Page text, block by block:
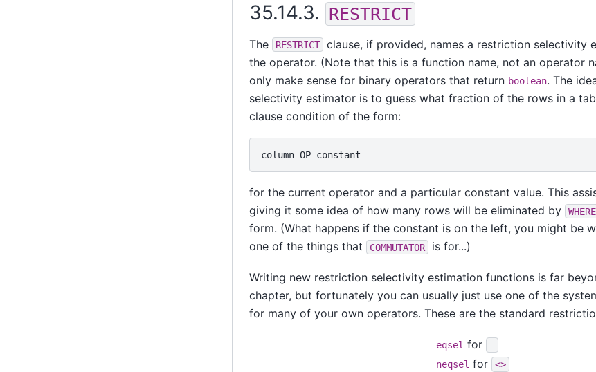
35.14.3. RESTRICT
The RESTRICT
clause, if provided, names a restriction selectivity
the operator. (Note that this is a function name, not an operator
only make sense for binary operators that return boolean. The
selectivity estimator is to guess what fraction of the rows in a
clause condition of the form:
for the current operator and a particular constant value. This
giving it some idea of how many rows will be eliminated by
WHERE
form. (What happens if the constant is on the left, you might be
one of the things that
COMMUTATOR is for...)
Writing new restriction selectivity estimation functions is far
chapter, but fortunately you can usually just use one of the
for many of your own operators. These are the standard
eqsel for
=
neqsel for
<>